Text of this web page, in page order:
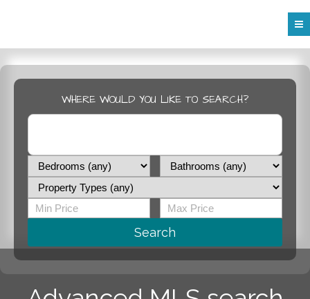
WHERE WOULD YOU LIKE TO SEARCH?
Search